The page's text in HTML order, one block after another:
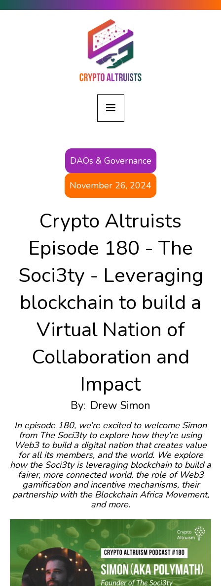
DAOs & Governance
November 26, 2024
Crypto Altruists
Episode 180 - The
Soci3ty - Leveraging
blockchain to build a
Virtual Nation of
Collaboration and
Impact
By: Drew Simon
In episode 180, we’re excited to welcome Simon
from The Soci3ty to explore how they’re using
Web3 to build a digital nation that creates value
for all its members, and the world. We explore
how the Soci3ty is leveraging blockchain to build a
fairer, more connected world, the role of Web3
gamification and incentive mechanisms, their
partnership with the Blockchain Africa Movement,
and more.